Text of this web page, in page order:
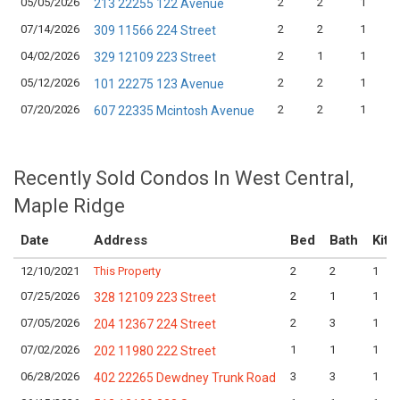
213 22255 122 Avenue
07/14/2026
309 11566 224 Street 2 2
1
04/02/2026
329 12109 223 Street 2 1
1
05/12/2026
101 22275 123 Avenue 2 2
1
07/20/2026
607 22335 Mcintosh Avenue 2 2 1
Recently Sold Condos In West Central,
Maple Ridge
Date Address Bed Bath
12/10/2021 This Property 2 2
1
07/25/2026
328 12109 223 Street 2 1
1
07/05/2026
204 12367 224 Street 2 3
1
07/02/2026
202 11980 222 Street 1 1
1
06/28/2026
402 22265 Dewdney Trunk Road 3 3
1